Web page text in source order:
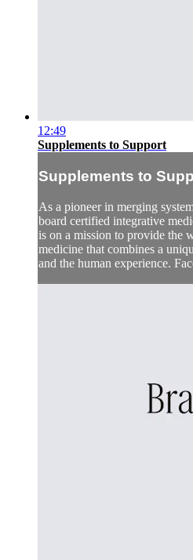
12:49
Supplements to Support
Supplements to
As a pioneer in merging
board certified integrative
is on a mission to provide the
medicine that combines a
and the human experience.